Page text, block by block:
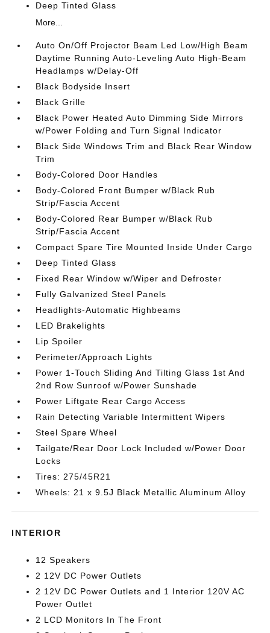
Deep Tinted Glass
More...
Auto On/Off Projector Beam Led Low/High Beam
Daytime Running Auto-Leveling Auto High-Beam
Headlamps w/Delay-Off
Black Bodyside Insert
Black Grille
Black Power Heated Auto Dimming Side Mirrors
w/Power Folding and Turn Signal Indicator
Black Side Windows Trim and Black Rear Window
Trim
Body-Colored Door Handles
Body-Colored Front Bumper w/Black Rub
Strip/Fascia Accent
Body-Colored Rear Bumper w/Black Rub
Strip/Fascia Accent
Compact Spare Tire Mounted Inside Under Cargo
Deep Tinted Glass
Fixed Rear Window w/Wiper and Defroster
Fully Galvanized Steel Panels
Headlights-Automatic Highbeams
LED Brakelights
Lip Spoiler
Perimeter/Approach Lights
Power 1-Touch Sliding And Tilting Glass 1st And
2nd Row Sunroof w/Power Sunshade
Power Liftgate Rear Cargo Access
Rain Detecting Variable Intermittent Wipers
Steel Spare Wheel
Tailgate/Rear Door Lock Included w/Power Door
Locks
Tires: 275/45R21
Wheels: 21 x 9.5J Black Metallic Aluminum Alloy
INTERIOR
12 Speakers
2 12V DC Power Outlets
2 12V DC Power Outlets and 1 Interior 120V AC
Power Outlet
2 LCD Monitors In The Front